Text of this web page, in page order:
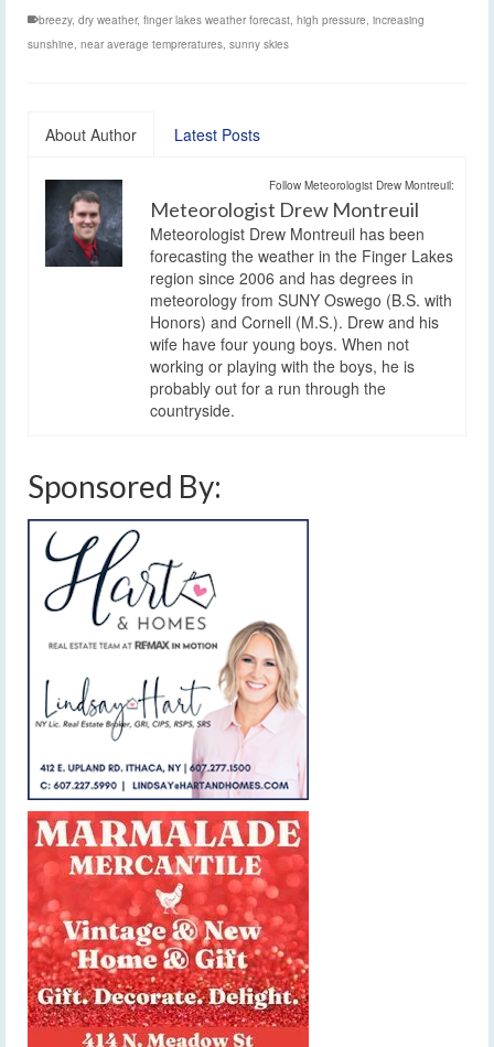
breezy, dry weather, finger lakes weather forecast, high pressure, increasing
sunshine, near average tempreratures, sunny skies
About Author Latest Posts
Follow Meteorologist Drew Montreuil:
Meteorologist Drew Montreuil
Meteorologist Drew Montreuil has been
forecasting the weather in the Finger Lakes
region since 2006 and has degrees in
meteorology from SUNY Oswego (B.S. with
Honors) and Cornell (M.S.). Drew and his
wife have four young boys. When not
working or playing with the boys, he is
probably out for a run through the
countryside.
Sponsored By: